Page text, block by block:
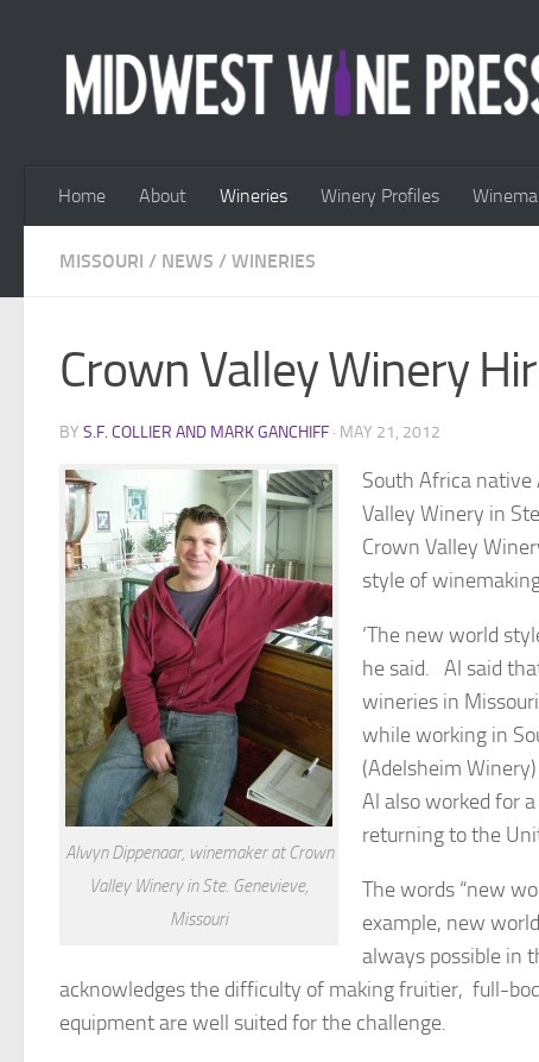
Home About Wineries Winery Profiles
MISSOURI / NEWS / WINERIES
Crown Valley Winery
BY S.F. COLLIER AND MARK GANCHIFF · MAY 21, 2012
Alwyn Dippenaar, winemaker at Crown
Valley Winery in Ste. Genevieve,
Missouri
South Africa
Valley Winery in
Crown Valley
style of
‘The new world
he said. Al said
wineries in
while working in
(Adelsheim
Al also worked for
returning to the
The words “new
example, new
always possible in
acknowledges the difficulty of making fruitier, full-
equipment are well suited for the challenge.